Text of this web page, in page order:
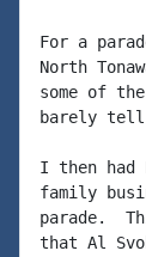
For a
North
some of
barely tell
I then
family
parade.
that Al